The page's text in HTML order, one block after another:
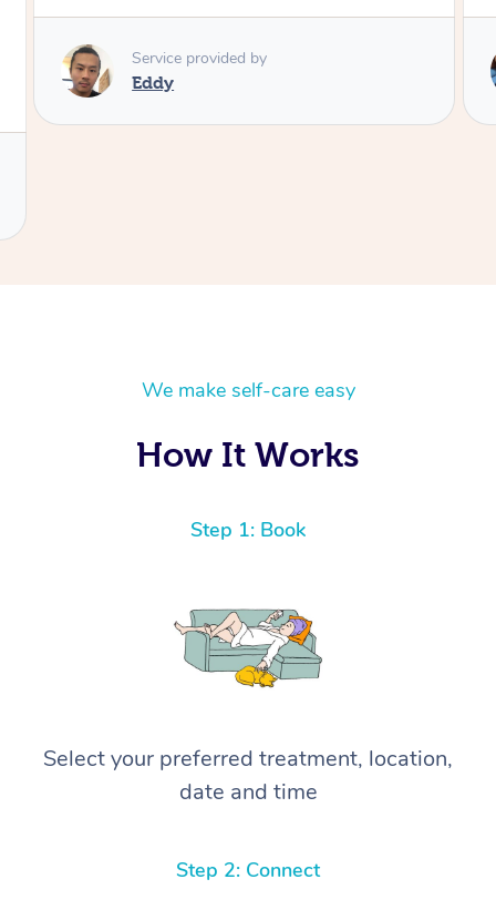
Service provided by
Kim
We make self-care easy
How It Works
Step 1: Book
Select your preferred treatment, location,
date and time
Step 2: Connect